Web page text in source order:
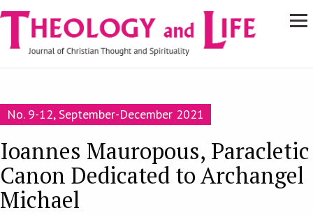
Skip to main content
Navigare
principală
No. 9-12, September-December 2021
Ioannes Mauropous, Paracletic
Canon Dedicated to Archangel
Michael